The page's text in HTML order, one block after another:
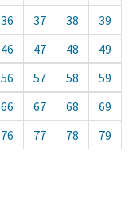
36 37 38
39
46 47 48
49
56 57 58
59
66 67 68
69
76 77 78
79